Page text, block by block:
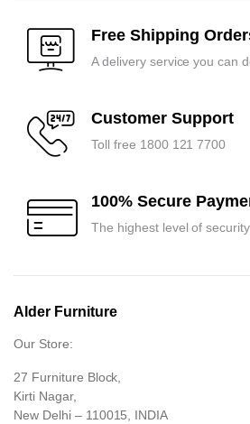
Free Shipping
A delivery service you can
Customer Support
Toll free 1800 121 7700
100% Secure
The highest level of security
Alder Furniture
Our Store:
27 Furniture Block,
Kirti Nagar,
New Delhi – 110015, INDIA